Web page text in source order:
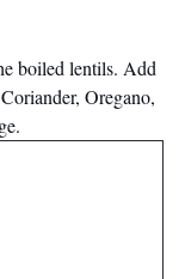
boiled lentils. Add
Oregano,